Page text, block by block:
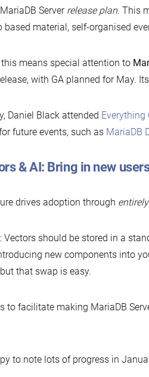
Server release plan. This
based material, self-organised
this means special attention to
with GA planned for May.
Daniel Black attended Everything
future events, such asMariaDB
& AI: Bring in new
drives adoption through
Vectors should be stored in a
new components into
that swap is easy.
to facilitate making MariaDB
to note lots of progress in